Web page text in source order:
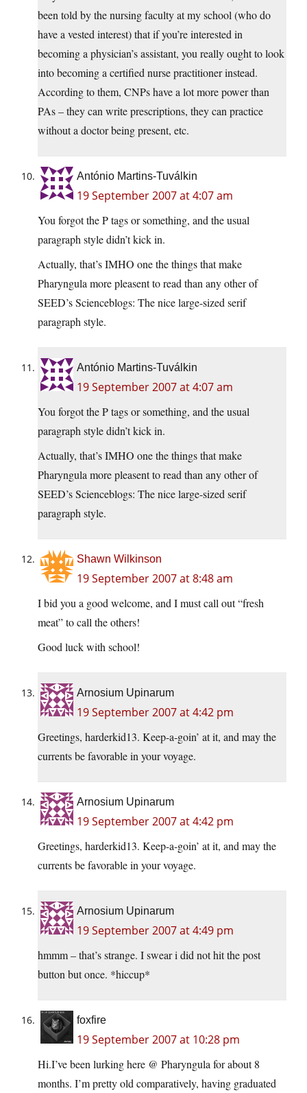
been told by the nursing faculty at my school (who do
have a vested interest) that if you’re interested in
becoming a physician’s assistant, you really ought to look
into becoming a certified nurse practitioner instead.
According to them, CNPs have a lot more power than
PAs – they can write prescriptions, they can practice
without a doctor being present, etc.
António Martins-Tuválkin
19 September 2007 at 4:07 am
You forgot the P tags or something, and the usual
paragraph style didn’t kick in.
Actually, that’s IMHO one the things that make
Pharyngula more pleasent to read than any other of
SEED’s Scienceblogs: The nice large-sized serif
paragraph style.
António Martins-Tuválkin
19 September 2007 at 4:07 am
You forgot the P tags or something, and the usual
paragraph style didn’t kick in.
Actually, that’s IMHO one the things that make
Pharyngula more pleasent to read than any other of
SEED’s Scienceblogs: The nice large-sized serif
paragraph style.
Shawn Wilkinson
19 September 2007 at 8:48 am
I bid you a good welcome, and I must call out “fresh
meat” to call the others!
Good luck with school!
Arnosium Upinarum
19 September 2007 at 4:42 pm
Greetings, harderkid13. Keep-a-goin’ at it, and may the
currents be favorable in your voyage.
Arnosium Upinarum
19 September 2007 at 4:42 pm
Greetings, harderkid13. Keep-a-goin’ at it, and may the
currents be favorable in your voyage.
Arnosium Upinarum
19 September 2007 at 4:49 pm
hmmm – that’s strange. I swear i did not hit the post
button but once. *hiccup*
foxfire
19 September 2007 at 10:28 pm
Hi.I’ve been lurking here @ Pharyngula for about 8
months. I’m pretty old comparatively, having graduated